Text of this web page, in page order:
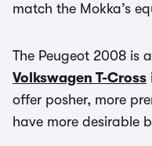
match the Mokka’s
The Peugeot 2008 is
Volkswagen T-Cross
offer posher, more
have more desirable